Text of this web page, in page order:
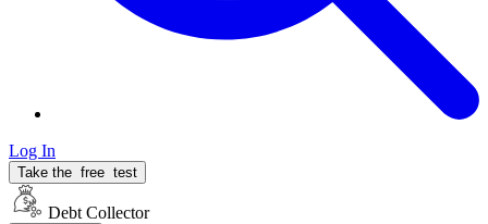
Log In
Take the free test
Debt Collector